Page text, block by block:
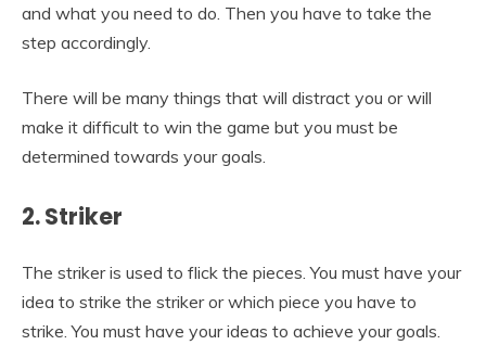
and what you need to do. Then you have to take the
step accordingly.
There will be many things that will distract you or will
make it difficult to win the game but you must be
determined towards your goals.
2. Striker
The striker is used to flick the pieces. You must have your
idea to strike the striker or which piece you have to
strike. You must have your ideas to achieve your goals.